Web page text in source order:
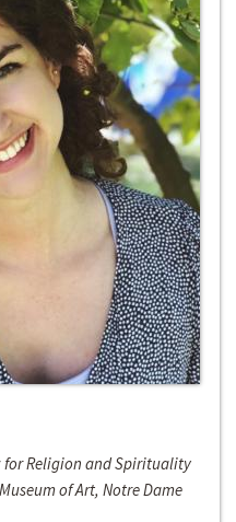
for Religion and Spirituality
of Art, Notre Dame